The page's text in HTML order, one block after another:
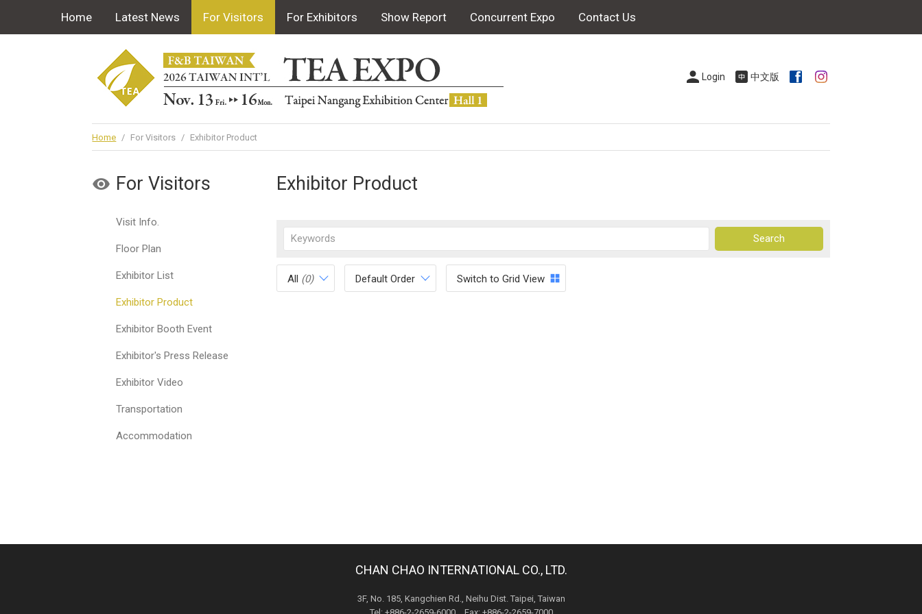
Home Latest News For Visitors For Exhibitors Show Report Concurrent Expo Contact Us
Login 中文版
Home / For Visitors / Exhibitor Product
For Visitors
Visit Info.
Floor Plan
Exhibitor List
Exhibitor Product
Exhibitor Booth Event
Exhibitor's Press Release
Exhibitor Video
Transportation
Accommodation
Exhibitor Product
All (0) Default Order Switch to Grid View
CHAN CHAO INTERNATIONAL CO., LTD.
3F, No. 185, Kangchien Rd., Neihu Dist. Taipei, Taiwan